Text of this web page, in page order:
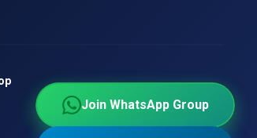
Join WhatsApp Group
Join WhatsApp Group